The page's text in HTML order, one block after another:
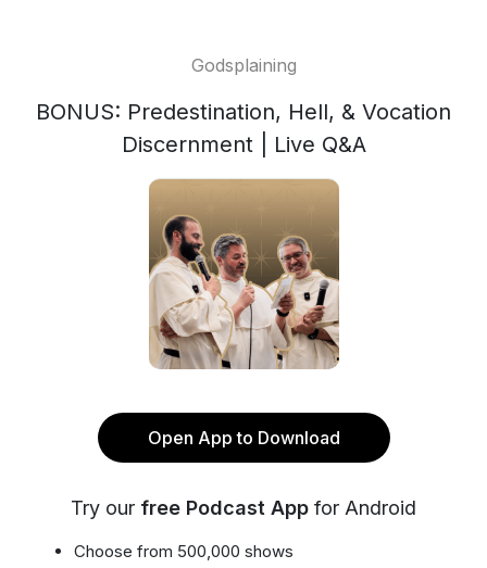
Godsplaining
BONUS: Predestination, Hell, & Vocation
Discernment | Live Q&A
Open App to Download
Try our free Podcast App for Android
Choose from 500,000 shows